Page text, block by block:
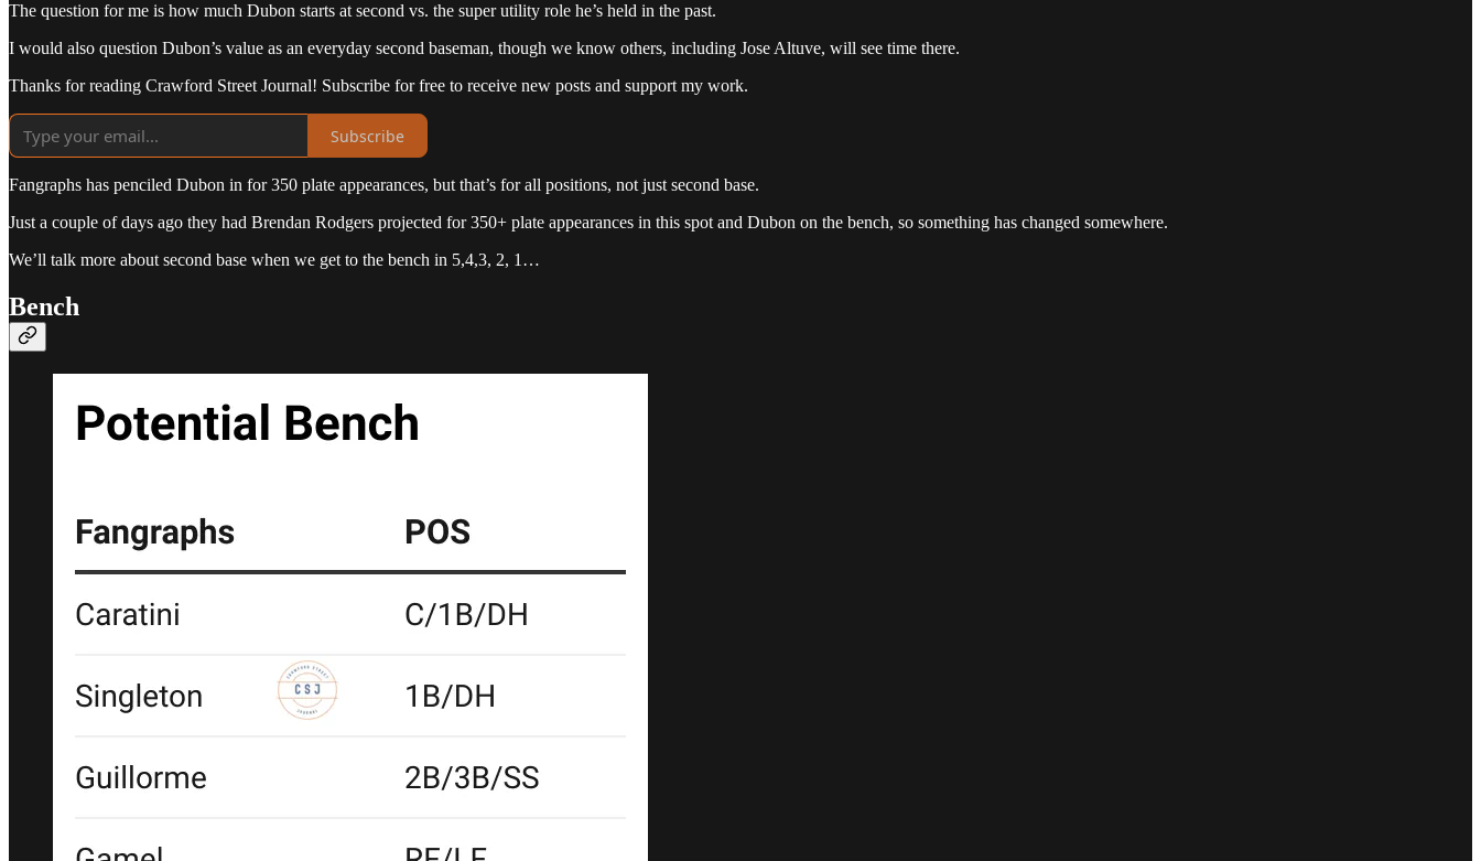
The question for me is how much Dubon starts at second vs. the super utility role he’s held in the past.
I would also question Dubon’s value as an everyday second baseman, though we know others, including Jose Altuve, will see time there.
Thanks for reading Crawford Street Journal! Subscribe for free to receive new posts and support my work.
Subscribe
Fangraphs has penciled Dubon in for 350 plate appearances, but that’s for all positions, not just second base.
Just a couple of days ago they had Brendan Rodgers projected for 350+ plate appearances in this spot and Dubon on the bench, so something has changed somewhere.
We’ll talk more about second base when we get to the bench in 5,4,3, 2, 1…
Bench